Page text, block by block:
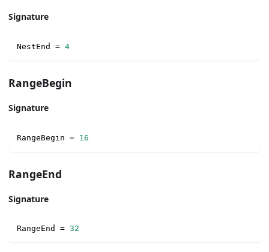
Signature
NestEnd = 4
RangeBegin
Signature
RangeBegin = 16
RangeEnd
Signature
RangeEnd = 32